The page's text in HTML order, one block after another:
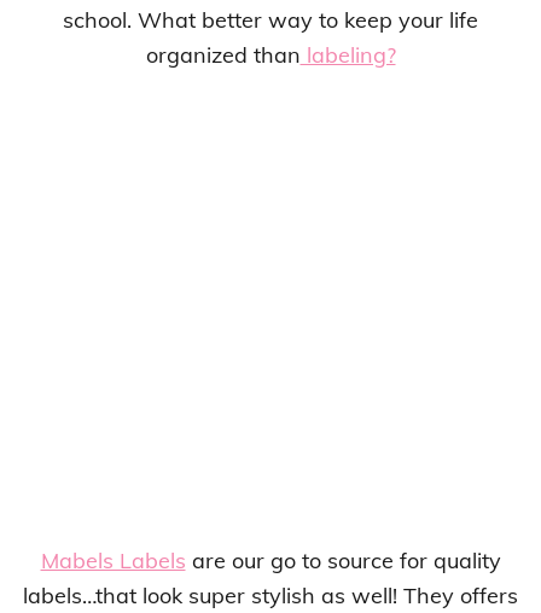
school. What better way to keep your life
organized than labeling?
Mabels Labels are our go to source for quality
labels…that look super stylish as well! They offers